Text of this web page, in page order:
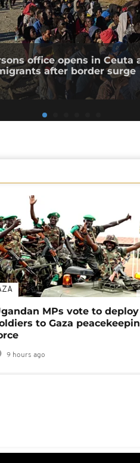
office opens in Ceuta
after border surge
MPs vote to deploy
to Gaza
9 hours ago